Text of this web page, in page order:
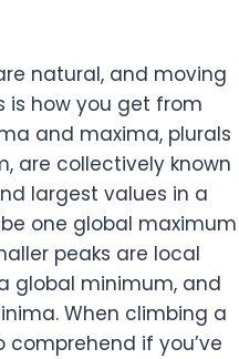
natural, and moving
is how you get from
and maxima, plurals
are collectively known
largest values in a
one global maximum
peaks are local
global minimum, and
When climbing a
comprehend if you’ve